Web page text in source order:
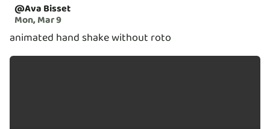
@Ava Bisset
Mon, Mar 9
animated hand shake without roto